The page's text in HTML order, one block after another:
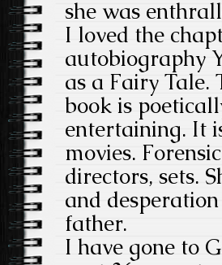
she was
I loved the
autobiography
as a Fairy Tale.
book is
entertaining. It
movies.
directors, sets.
and
father.
I have gone to